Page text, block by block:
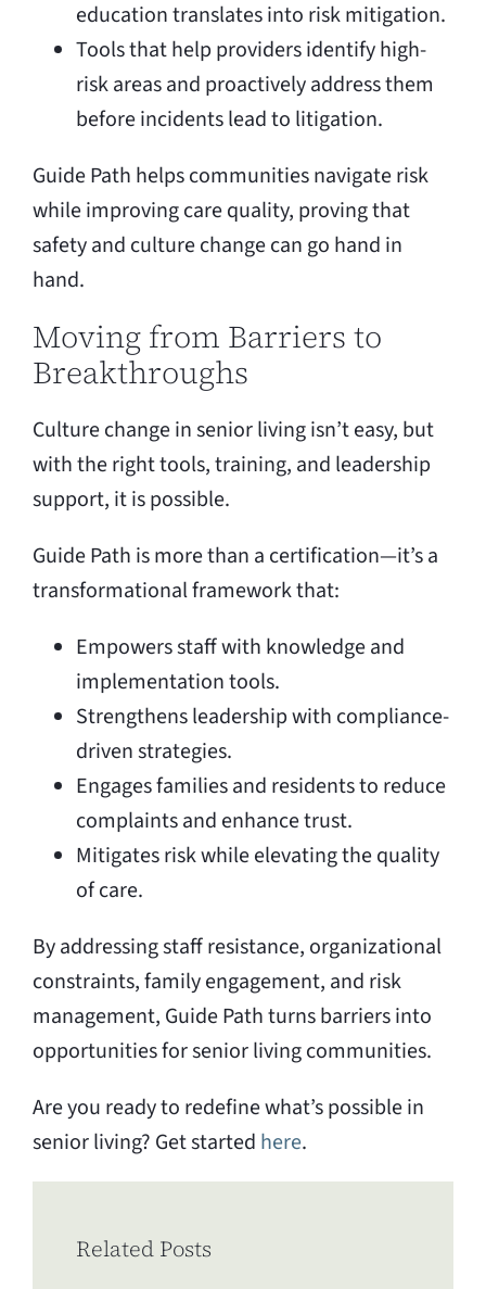
education translates into risk mitigation.
Tools that help providers identify high-
risk areas and proactively address them
before incidents lead to litigation.
Guide Path helps communities navigate risk
while improving care quality, proving that
safety and culture change can go hand in
hand.
Moving from Barriers to
Breakthroughs
Culture change in senior living isn’t easy, but
with the right tools, training, and leadership
support, it is possible.
Guide Path is more than a certification—it’s a
transformational framework that:
Empowers staff with knowledge and
implementation tools.
Strengthens leadership with compliance-
driven strategies.
Engages families and residents to reduce
complaints and enhance trust.
Mitigates risk while elevating the quality
of care.
By addressing staff resistance, organizational
constraints, family engagement, and risk
management, Guide Path turns barriers into
opportunities for senior living communities.
Are you ready to redefine what’s possible in
senior living? Get started here.
Related Posts